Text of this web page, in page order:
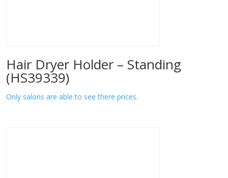
Hair Dryer Holder – Standing
(HS39339)
Only salons are able to see there prices.